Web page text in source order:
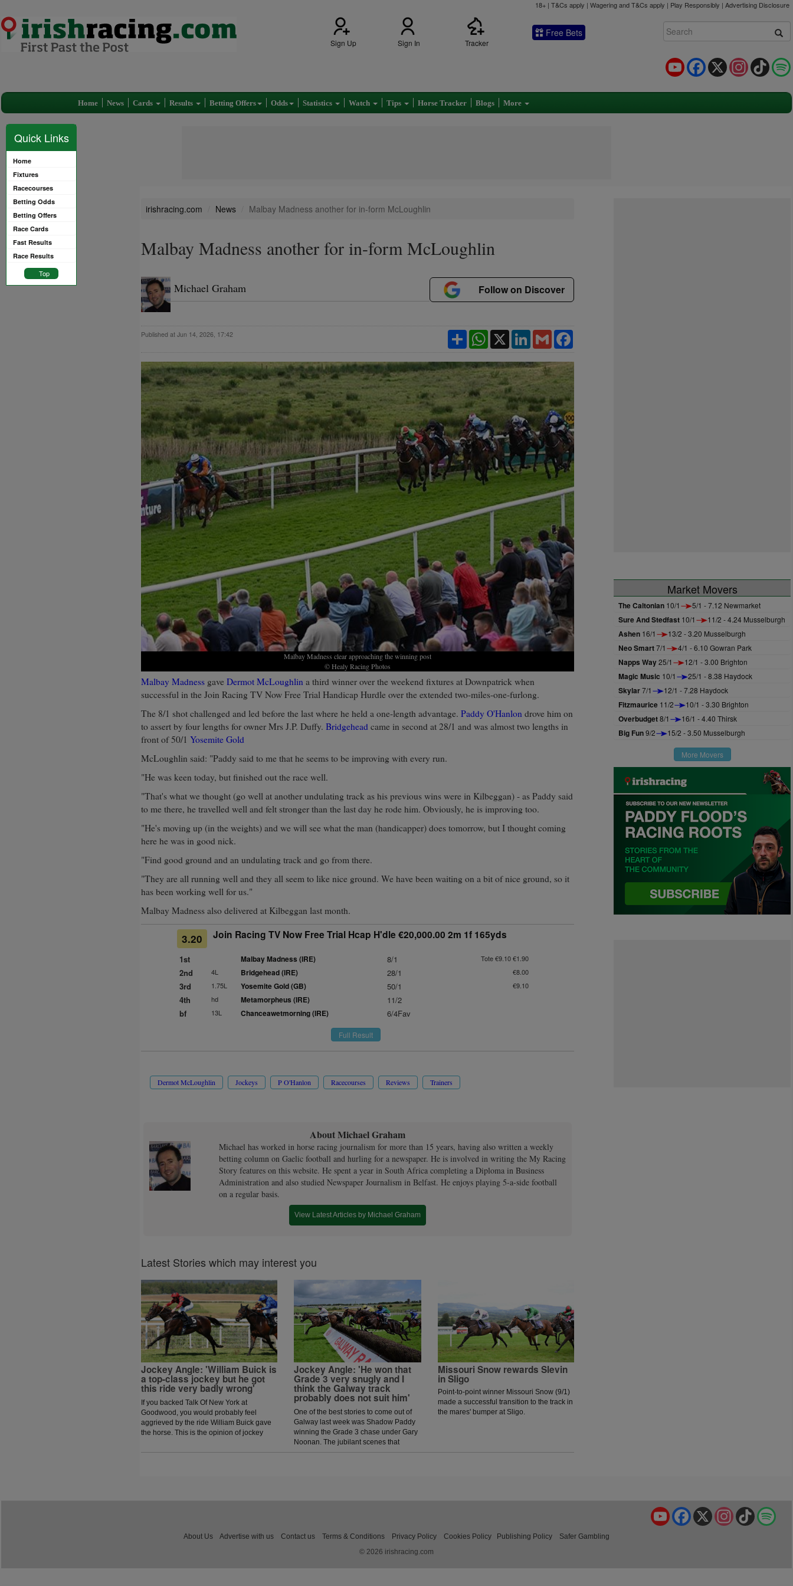
18+ | T&Cs apply | Wagering and T&Cs apply | Play Responsibly | Advertising Disclosure
Sign Up Sign In Tracker
Free Bets
TikTok
Instagram
X
Facebook
YouTube
Home News Cards Results Betting Offers Odds Statistics Watch Tips Horse Tracker Blogs More
Quick Links
Home
Fixtures
Racecourses
Betting Odds
Betting Offers
Race Cards
Fast Results
Race Results
Top
irishracing.com News Malbay Madness another for in-form McLoughlin
Malbay Madness another for in-form McLoughlin
Michael Graham Follow on Discover
Published at Jun 14, 2026, 17:42 Facebook
Gmail
LinkedIn
X
WhatsApp
Share
Malbay Madness clear approaching the winning post
© Healy Racing Photos
Malbay Madness gave Dermot McLoughlin a third winner over the weekend fixtures at Downpatrick when
successful in the Join Racing TV Now Free Trial Handicap Hurdle over the extended two-miles-one-furlong.
The 8/1 shot challenged and led before the last where he held a one-length advantage. Paddy O'Hanlon drove him on
to assert by four lengths for owner Mrs J.P. Duffy. Bridgehead came in second at 28/1 and was almost two lengths in
front of 50/1 Yosemite Gold
McLoughlin said: "Paddy said to me that he seems to be improving with every run.
"He was keen today, but finished out the race well.
"That's what we thought (go well at another undulating track as his previous wins were in Kilbeggan) - as Paddy said
to me there, he travelled well and felt stronger than the last day he rode him. Obviously, he is improving too.
"He's moving up (in the weights) and we will see what the man (handicapper) does tomorrow, but I thought coming
here he was in good nick.
"Find good ground and an undulating track and go from there.
"They are all running well and they all seem to like nice ground. We have been waiting on a bit of nice ground, so it
has been working well for us."
Malbay Madness also delivered at Kilbeggan last month.
3.20 Join Racing TV Now Free Trial Hcap H'dle €20,000.00 2m 1f 165yds
1st Malbay Madness (IRE) 8/1 Tote €9.10 €1.90
2nd 4L Bridgehead (IRE) 28/1 €8.00
3rd 1.75L Yosemite Gold (GB) 50/1 €9.10
4th hd Metamorpheus (IRE)
11/2
bf
13L Chanceawetmorning (IRE) 6/4Fav
Full Result
Dermot McLoughlin Jockeys P O'Hanlon Racecourses Reviews Trainers
About Michael Graham
Michael has worked in horse racing journalism for more than 15 years, having also written a weekly
betting column on Gaelic football and hurling for a newspaper. He is involved in writing the My Racing
Story features on this website. He spent a year in South Africa completing a Diploma in Business
Administration and also studied Newspaper Journalism in Belfast. He enjoys playing 5-a-side football
on a regular basis.
View Latest Articles by Michael Graham
Latest Stories which may interest you
Jockey Angle: 'William Buick is
a top-class jockey but he got
this ride very badly wrong'
If you backed Talk Of New York at
Goodwood, you would probably feel
aggrieved by the ride William Buick gave
the horse. This is the opinion of jockey
who analysed the ride on the latest
Jockey Angle: 'He won that
Grade 3 very snugly and I
think the Galway track
probably does not suit him'
One of the best stories to come out of
Galway last week was Shadow Paddy
winning the Grade 3 chase under Gary
Noonan. The jubilant scenes that
followed in the winners enclosure was
Missouri Snow rewards Slevin
in Sligo
Point-to-point winner Missouri Snow (9/1)
made a successful transition to the track in
the mares' bumper at Sligo.
Market Movers
The Caltonian 10/1 5/1 - 7.12 Newmarket
Sure And Stedfast 10/1 11/2 - 4.24 Musselburgh
Ashen 16/1 13/2 - 3.20 Musselburgh
Neo Smart7/1 4/1 - 6.10 Gowran Park
Napps Way25/1 12/1 - 3.00 Brighton
Magic Music 10/1 25/1 - 8.38 Haydock
Skylar7/1 12/1 - 7.28 Haydock
Fitzmaurice 11/2 10/1 - 3.30 Brighton
Overbudget8/1 16/1 - 4.40 Thirsk
Big Fun9/2 15/2 - 3.50 Musselburgh
More Movers
TikTok
Instagram
X
Facebook
YouTube
About Us Advertise with us Contact us Terms & Conditions Privacy Policy Cookies Policy Publishing Policy
Safer Gambling
© 2026 irishracing.com